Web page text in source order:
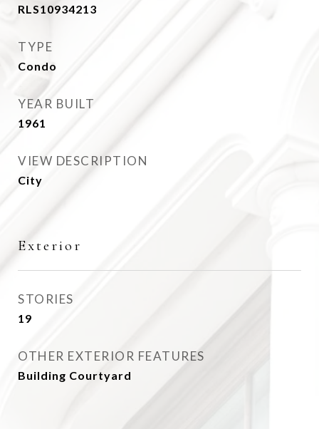
RLS10934213
TYPE
Condo
YEAR BUILT
1961
VIEW DESCRIPTION
City
Exterior
STORIES
19
OTHER EXTERIOR FEATURES
Building Courtyard